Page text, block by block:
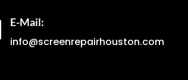
E-Mail:
info@screenrepairhouston.com